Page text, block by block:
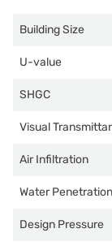
Building Size
U-value
SHGC
Visual
Air Infiltration
Water Penetration
Design Pressure